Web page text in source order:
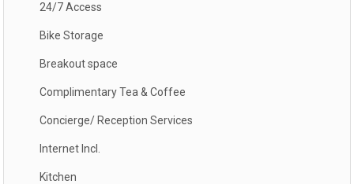
24/7 Access
Bike Storage
Breakout space
Complimentary Tea & Coffee
Concierge/ Reception Services
Internet Incl.
Kitchen